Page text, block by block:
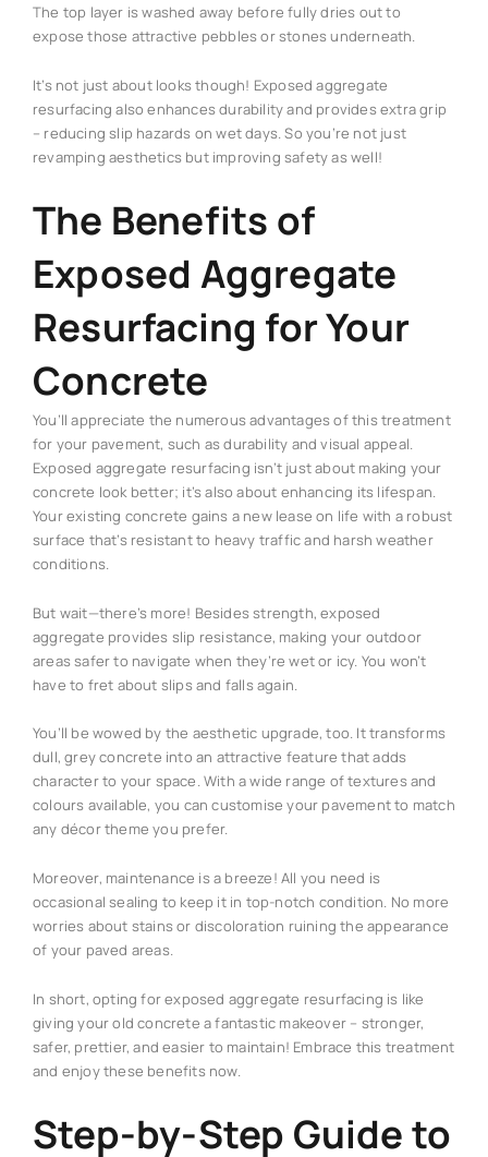
The top layer is washed away before fully dries out to
expose those attractive pebbles or stones underneath.
It’s not just about looks though! Exposed aggregate
resurfacing also enhances durability and provides extra grip
– reducing slip hazards on wet days. So you’re not just
revamping aesthetics but improving safety as well!
The Benefits of
Exposed Aggregate
Resurfacing for Your
Concrete
You’ll appreciate the numerous advantages of this treatment
for your pavement, such as durability and visual appeal.
Exposed aggregate resurfacing isn’t just about making your
concrete look better; it’s also about enhancing its lifespan.
Your existing concrete gains a new lease on life with a robust
surface that’s resistant to heavy traffic and harsh weather
conditions.
But wait—there’s more! Besides strength, exposed
aggregate provides slip resistance, making your outdoor
areas safer to navigate when they’re wet or icy. You won’t
have to fret about slips and falls again.
You’ll be wowed by the aesthetic upgrade, too. It transforms
dull, grey concrete into an attractive feature that adds
character to your space. With a wide range of textures and
colours available, you can customise your pavement to match
any décor theme you prefer.
Moreover, maintenance is a breeze! All you need is
occasional sealing to keep it in top-notch condition. No more
worries about stains or discoloration ruining the appearance
of your paved areas.
In short, opting for exposed aggregate resurfacing is like
giving your old concrete a fantastic makeover – stronger,
safer, prettier, and easier to maintain! Embrace this treatment
and enjoy these benefits now.
Step-by-Step Guide to